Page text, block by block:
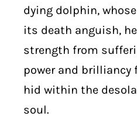
dying dolphin,
its death anguish,
strength from
power and brilliancy
hid within the
soul.